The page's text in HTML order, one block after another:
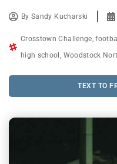
BySandy Kucharski
Crosstown Challenge ,
high school Woodstock
TEXT TO